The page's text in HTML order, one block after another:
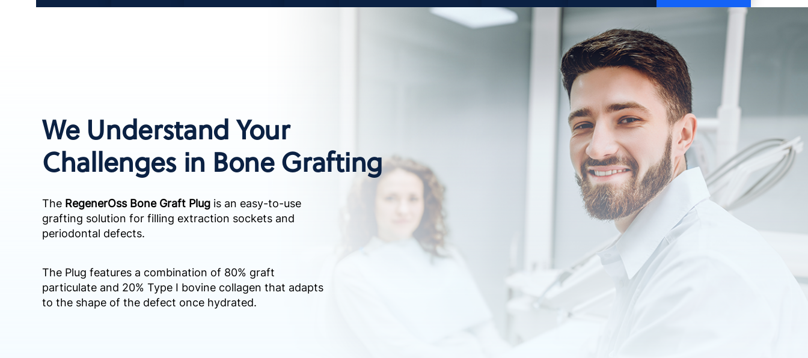
We Understand Your
Challenges in Bone Grafting
The RegenerOss Bone Graft Plug is an easy-to-use
grafting solution for filling extraction sockets and
periodontal defects.
The Plug features a combination of 80% graft
particulate and 20% Type I bovine collagen that adapts
to the shape of the defect once hydrated. ​